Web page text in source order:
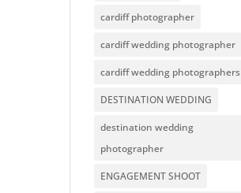
cardiff photographer
cardiff wedding photographer
cardiff wedding photographers
DESTINATION WEDDING
destination wedding
photographer
ENGAGEMENT SHOOT